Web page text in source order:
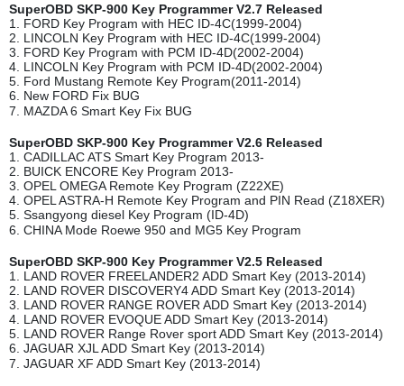
SuperOBD SKP-900 Key Programmer V2.7 Released
1. FORD Key Program with HEC ID-4C(1999-2004)
2. LINCOLN Key Program with HEC ID-4C(1999-2004)
3. FORD Key Program with PCM ID-4D(2002-2004)
4. LINCOLN Key Program with PCM ID-4D(2002-2004)
5. Ford Mustang Remote Key Program(2011-2014)
6. New FORD Fix BUG
7. MAZDA 6 Smart Key Fix BUG
SuperOBD SKP-900 Key Programmer V2.6 Released
1. CADILLAC ATS Smart Key Program 2013-
2. BUICK ENCORE Key Program 2013-
3. OPEL OMEGA Remote Key Program (Z22XE)
4. OPEL ASTRA-H Remote Key Program and PIN Read (Z18XER)
5. Ssangyong diesel Key Program (ID-4D)
6. CHINA Mode Roewe 950 and MG5 Key Program
SuperOBD SKP-900 Key Programmer V2.5 Released
1. LAND ROVER FREELANDER2 ADD Smart Key (2013-2014)
2. LAND ROVER DISCOVERY4 ADD Smart Key (2013-2014)
3. LAND ROVER RANGE ROVER ADD Smart Key (2013-2014)
4. LAND ROVER EVOQUE ADD Smart Key (2013-2014)
5. LAND ROVER Range Rover sport ADD Smart Key (2013-2014)
6. JAGUAR XJL ADD Smart Key (2013-2014)
7. JAGUAR XF ADD Smart Key (2013-2014)